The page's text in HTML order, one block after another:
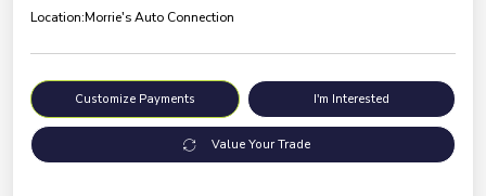
Location:Morrie's Auto Connection
Customize Payments I'm Interested
Value Your Trade